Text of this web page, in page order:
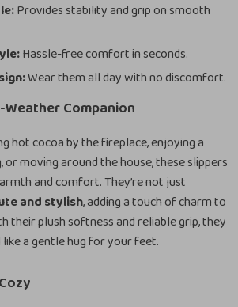
Provides stability and grip on smooth
Hassle-free comfort in seconds.
Wear them all day with no discomfort.
Companion
hot cocoa by the fireplace, enjoying a
moving around the house, these slippers
and comfort. They’re not just
and stylish, adding a touch of charm to
their plush softness and reliable grip, they
a gentle hug for your feet.